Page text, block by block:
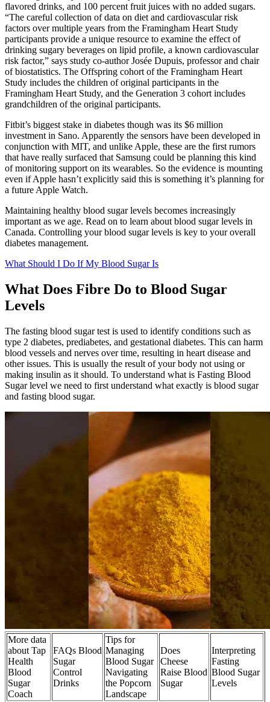
flavored drinks, and 100 percent fruit juices with no added sugars.
“The careful collection of data on diet and cardiovascular risk
factors over multiple years from the Framingham Heart Study
participants provide a unique resource to examine the effect of
drinking sugary beverages on lipid profile, a known cardiovascular
risk factor,” says study co-author Josée Dupuis, professor and chair
of biostatistics. The Offspring cohort of the Framingham Heart
Study includes the children of original participants in the
Framingham Heart Study, and the Generation 3 cohort includes
grandchildren of the original participants.
Fitbit’s biggest stake in diabetes though was its $6 million
investment in Sano. Apparently the sensors have been developed in
conjunction with MIT, and unlike Apple, these are the first rumors
that have really surfaced that Samsung could be planning this kind
of monitoring support on its wearables. So the evidence is mounting
even if Apple hasn’t explicitly said this is something it’s planning for
a future Apple Watch.
Maintaining healthy blood sugar levels becomes increasingly
important as we age. Read on to learn about blood sugar levels in
Canada. Controlling your blood sugar levels is key to your overall
diabetes management.
What Should I Do If My Blood Sugar Is
What Does Fibre Do to Blood Sugar
Levels
The fasting blood sugar test is used to identify conditions such as
type 2 diabetes, prediabetes, and gestational diabetes. This can harm
blood vessels and nerves over time, resulting in heart disease and
other issues. This is usually the result of your body not using or
making insulin as it should. To understand what is Fasting Blood
Sugar level we need to first understand what exactly is blood sugar
and fasting blood sugar.
More data
about Tap
Health
Blood
Sugar
Coach
FAQs Blood
Sugar
Control
Drinks
Tips for
Managing
Blood Sugar
Navigating
the Popcorn
Landscape
Does
Cheese
Raise Blood
Sugar
Interpreting
Fasting
Blood Sugar
Levels